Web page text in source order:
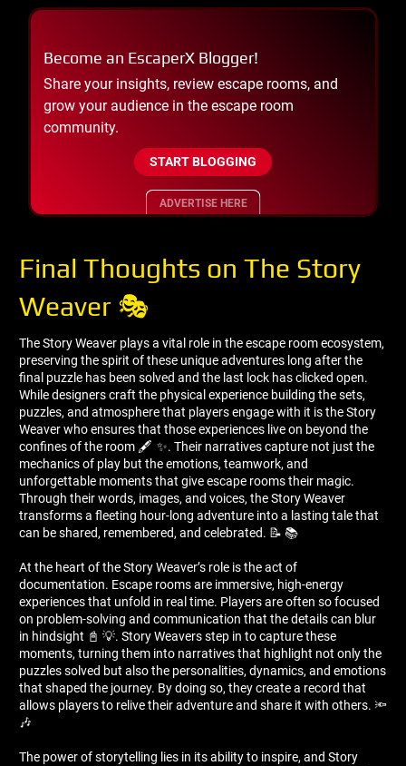
Become an EscaperX Blogger!
Share your insights, review escape rooms, and
grow your audience in the escape room
community.
START BLOGGING
ADVERTISE HERE
Final Thoughts on The Story
Weaver 🎭
The Story Weaver plays a vital role in the escape room ecosystem,
preserving the spirit of these unique adventures long after the
final puzzle has been solved and the last lock has clicked open.
While designers craft the physical experience building the sets,
puzzles, and atmosphere that players engage with it is the Story
Weaver who ensures that those experiences live on beyond the
confines of the room 🖋 ️ ✨. Their narratives capture not just the
mechanics of play but the emotions, teamwork, and
unforgettable moments that give escape rooms their magic.
Through their words, images, and voices, the Story Weaver
transforms a fleeting hour-long adventure into a lasting tale that
can be shared, remembered, and celebrated. 📝 📚
At the heart of the Story Weaver’s role is the act of
documentation. Escape rooms are immersive, high-energy
experiences that unfold in real time. Players are often so focused
on problem-solving and communication that the details can blur
in hindsight 📓 💡. Story Weavers step in to capture these
moments, turning them into narratives that highlight not only the
puzzles solved but also the personalities, dynamics, and emotions
that shaped the journey. By doing so, they create a record that
allows players to relive their adventure and share it with others. 🔦
🎶
The power of storytelling lies in its ability to inspire, and Story